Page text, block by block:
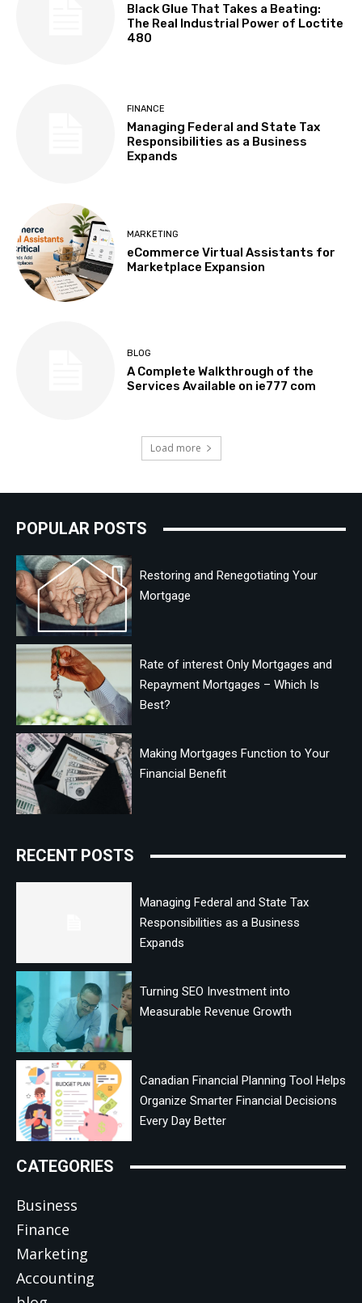
Black Glue That Takes a Beating:
The Real Industrial Power of Loctite
480
FINANCE
Managing Federal and State Tax
Responsibilities as a Business
Expands
MARKETING
eCommerce Virtual Assistants for
Marketplace Expansion
BLOG
A Complete Walkthrough of the
Services Available on ie777 com
Load more
POPULAR POSTS
Restoring and Renegotiating Your
Mortgage
Rate of interest Only Mortgages and
Repayment Mortgages – Which Is
Best?
Making Mortgages Function to Your
Financial Benefit
RECENT POSTS
Managing Federal and State Tax
Responsibilities as a Business
Expands
Turning SEO Investment into
Measurable Revenue Growth
Canadian Financial Planning Tool Helps
Organize Smarter Financial Decisions
Every Day Better
CATEGORIES
Business
Finance
Marketing
Accounting